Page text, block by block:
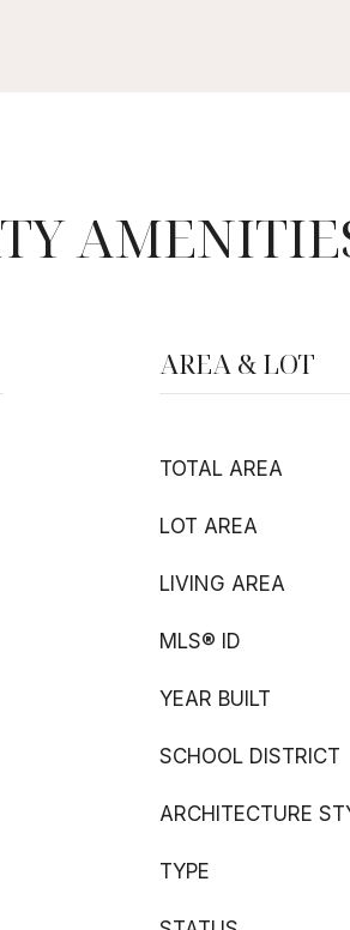
AREA & LOT
TOTAL AREA
LOT AREA
LIVING AREA
MLS® ID
YEAR BUILT
SCHOOL DISTRICT
ARCHITECTURE
TYPE